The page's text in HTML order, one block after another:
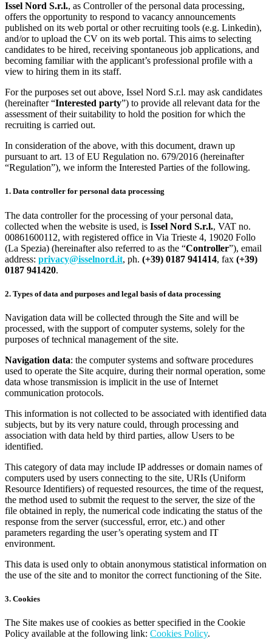
Issel Nord S.r.l., as Controller of the personal data processing,
offers the opportunity to respond to vacancy announcements
published on its web portal or other recruiting tools (e.g. Linkedin),
and/or to upload the CV on its web portal. This aims to selecting
candidates to be hired, receiving spontaneous job applications, and
becoming familiar with the applicant’s professional profile with a
view to hiring them in its staff.
For the purposes set out above, Issel Nord S.r.l. may ask candidates
(hereinafter “Interested party”) to provide all relevant data for the
assessment of their suitability to hold the position for which the
recruiting is carried out.
In consideration of the above, with this document, drawn up
pursuant to art. 13 of EU Regulation no. 679/2016 (hereinafter
“Regulation”), we inform the Interested Parties of the following.
1. Data controller for personal data processing
The data controller for the processing of your personal data,
collected when the website is used, is Issel Nord S.r.l., VAT no.
00861600112, with registered office in Via Trieste 4, 19020 Follo
(La Spezia) (hereinafter also referred to as the “Controller”), email
address: privacy@isselnord.it, ph. (+39) 0187 941414, fax (+39)
0187 941420.
2. Types of data and purposes and legal basis of data processing
Navigation data will be collected through the Site and will be
processed, with the support of computer systems, solely for the
purposes of technical management of the site.
Navigation data: the computer systems and software procedures
used to operate the Site acquire, during their normal operation, some
data whose transmission is implicit in the use of Internet
communication protocols.
This information is not collected to be associated with identified data
subjects, but by its very nature could, through processing and
association with data held by third parties, allow Users to be
identified.
This category of data may include IP addresses or domain names of
computers used by users connecting to the site, URIs (Uniform
Resource Identifiers) of requested resources, the time of the request,
the method used to submit the request to the server, the size of the
file obtained in reply, the numerical code indicating the status of the
response from the server (successful, error, etc.) and other
parameters regarding the user’s operating system and IT
environment.
This data is used only to obtain anonymous statistical information on
the use of the site and to monitor the correct functioning of the Site.
3. Cookies
The Site makes use of cookies as better specified in the Cookie
Policy available at the following link: Cookies Policy.